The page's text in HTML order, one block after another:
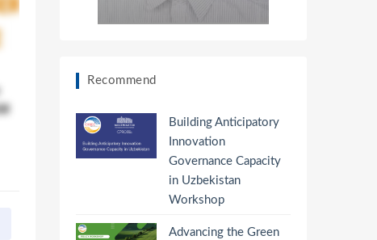
Recommend
Building Anticipatory
Innovation
Governance Capacity
in Uzbekistan
Workshop
Advancing the Green